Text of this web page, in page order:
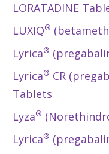
LORATADINE
LUXIQ®
Lyrica®
Lyrica® CR
Tablets
Lyza®
Lyrica®